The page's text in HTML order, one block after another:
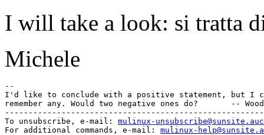
I will take a look: si tratta
Michele
--
I'd like to conclude with a positive statement, but I
remember any. Would two negative ones do?       --
To unsubscribe, e-mail: mulinux-
For additional commands, e-mail: mulinux-